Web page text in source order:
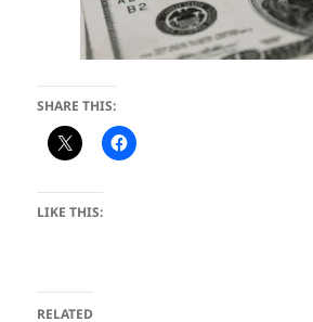
SHARE THIS:
LIKE THIS:
RELATED